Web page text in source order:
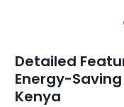
Detailed
Energy-
Kenya